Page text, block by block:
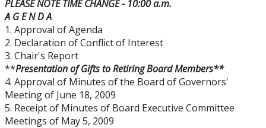
Board Committees Membership & Terms of
Reference
Board Meeting Schedule, Agendas and Minutes
Board of Governors Meeting Archive
Board News & Announcements
PLEASE NOTE TIME CHANGE - 10:00 a.m.
A G E N D A
1. Approval of Agenda
2. Declaration of Conflict of Interest
3. Chair's Report
**Presentation of Gifts to Retiring Board Members**
4. Approval of Minutes of the Board of Governors'
Meeting of June 18, 2009
5. Receipt of Minutes of Board Executive Committee
Meetings of May 5, 2009